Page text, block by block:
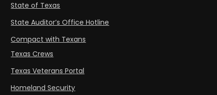
State of Texas
State Auditor’s Office Hotline
Compact with Texans
Texas Crews
Texas Veterans Portal
Homeland Security